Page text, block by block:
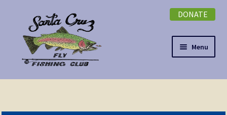
navigation
content
DONATE
Menu
NEWSLETTER
Expand
DONATE